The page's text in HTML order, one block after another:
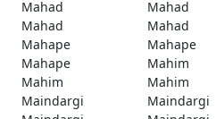
Mahad
Mahad
Mahad
Mahad
Mahape
Mahape
Mahape
Mahim
Mahim
Mahim
Maindargi
Maindargi